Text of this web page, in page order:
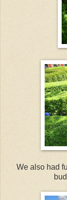
We also had